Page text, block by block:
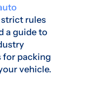
strict rules
a guide to
for packing
vehicle.